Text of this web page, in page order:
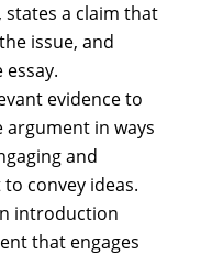
a claim that
issue, and
evidence to
in ways
and
convey ideas.
introduction
that engages